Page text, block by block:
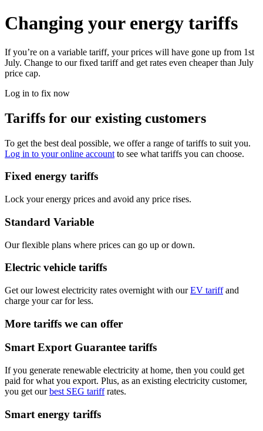
Changing your energy tariffs
If you’re on a variable tariff, your prices will have gone up from 1st
July. Change to our fixed tariff and get rates even cheaper than July
price cap.
Log in to fix now
Tariffs for our existing customers
To get the best deal possible, we offer a range of tariffs to suit you.
Log in to your online account to see what tariffs you can choose.
Fixed energy tariffs
Lock your energy prices and avoid any price rises.
Standard Variable
Our flexible plans where prices can go up or down.
Electric vehicle tariffs
Get our lowest electricity rates overnight with ourEV tariffand
charge your car for less.
More tariffs we can offer
Smart Export Guarantee tariffs
If you generate renewable electricity at home, then you could get
paid for what you export. Plus, as an existing electricity customer,
you get ourbest SEG tariffrates.
Smart energy tariffs